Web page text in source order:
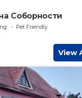
Соборности
Pet Friendly
View